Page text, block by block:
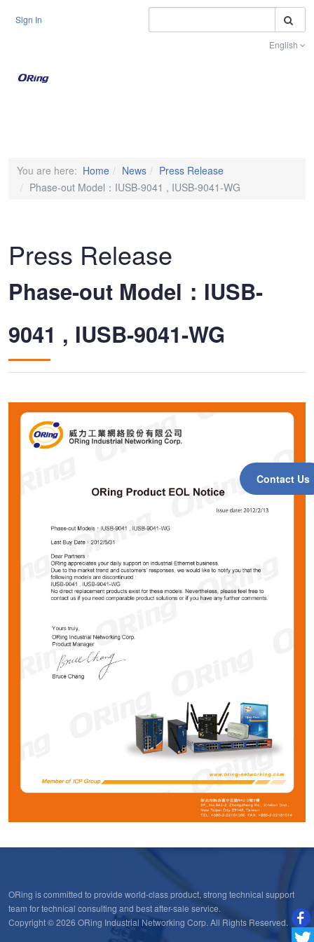
Sign In
English
Contact Us
You are here: Home News
Press Release
Phase-out Model：IUSB-9041 , IUSB-9041-WG
Press Release
Phase-out Model：IUSB-
9041 , IUSB-9041-WG
ORing is committed to provide world-class product, strong technical support
team for technical consulting and best after-sale service.
Copyright © 2026 ORing Industrial Networking Corp. All Rights Reserved.